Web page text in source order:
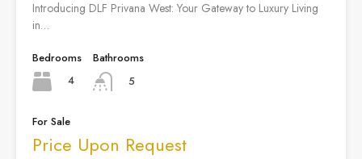
Introducing DLF Privana West: Your Gateway to Luxury Living
in…
Bedrooms
4
Bathrooms
5
For Sale
Price Upon Request